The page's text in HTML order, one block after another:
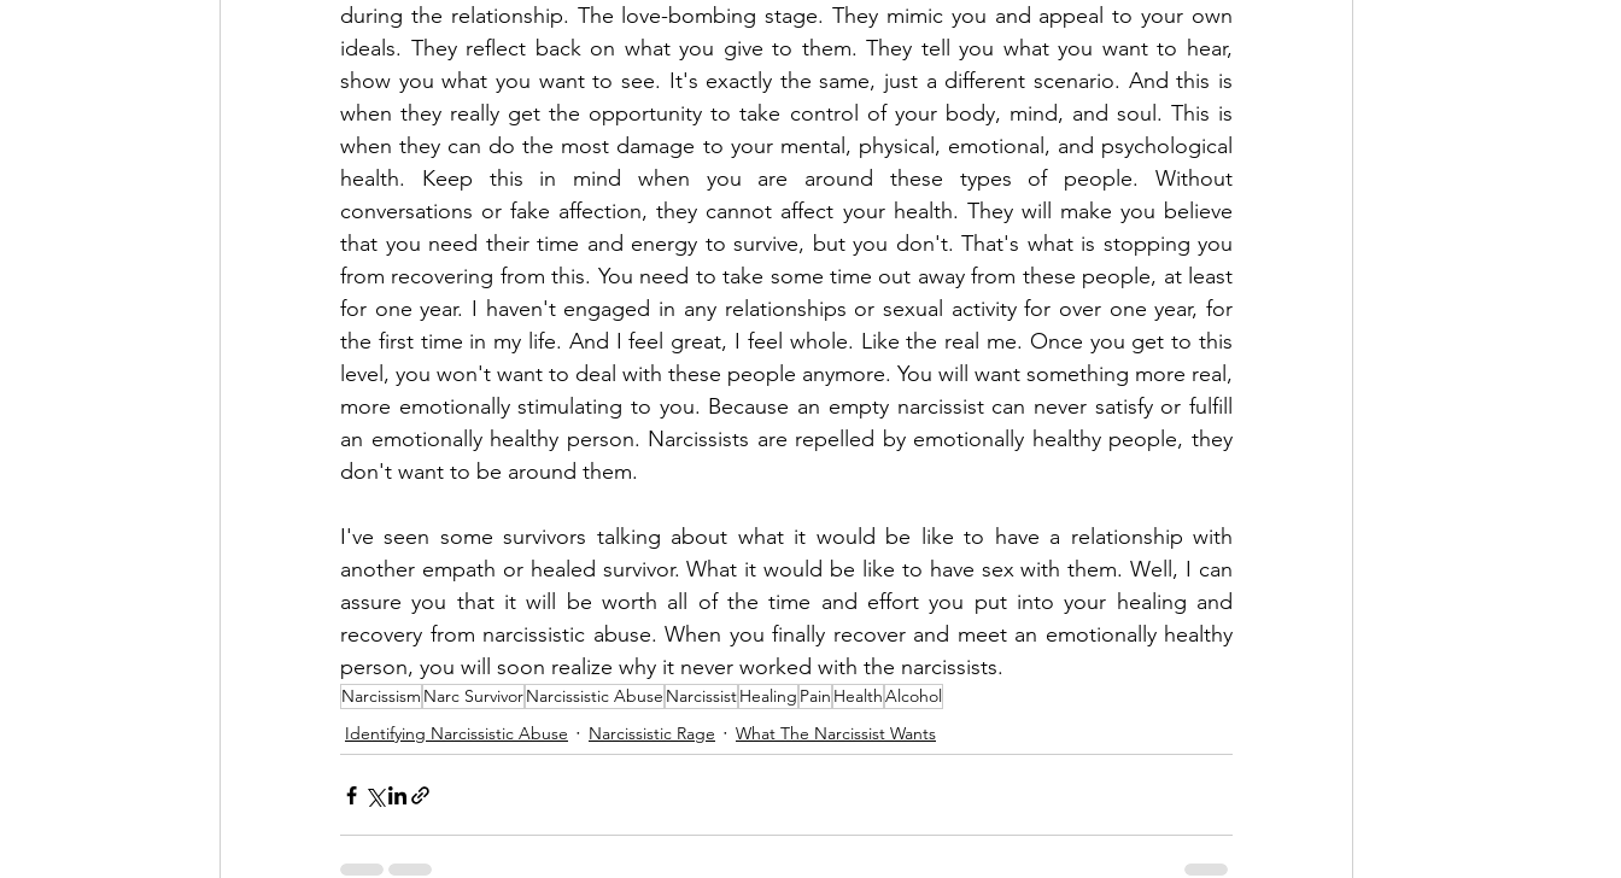
during the relationship. The love-bombing stage. They mimic you and appeal to your own
ideals. They reflect back on what you give to them. They tell you what you want to hear,
show you what you want to see. It's exactly the same, just a different scenario. And this is
when they really get the opportunity to take control of your body, mind, and soul. This is
when they can do the most damage to your mental, physical, emotional, and psychological
health. Keep this in mind when you are around these types of people. Without
conversations or fake affection, they cannot affect your health. They will make you believe
that you need their time and energy to survive, but you don't. That's what is stopping you
from recovering from this. You need to take some time out away from these people, at least
for one year. I haven't engaged in any relationships or sexual activity for over one year, for
the first time in my life. And I feel great, I feel whole. Like the real me. Once you get to this
level, you won't want to deal with these people anymore. You will want something more real,
more emotionally stimulating to you. Because an empty narcissist can never satisfy or fulfill
an emotionally healthy person. Narcissists are repelled by emotionally healthy people, they
don't want to be around them.
I've seen some survivors talking about what it would be like to have a relationship with
another empath or healed survivor. What it would be like to have sex with them. Well, I can
assure you that it will be worth all of the time and effort you put into your healing and
recovery from narcissistic abuse. When you finally recover and meet an emotionally healthy
person, you will soon realize why it never worked with the narcissists.
Narcissism Narc SurvivorNarcissistic Abuse NarcissistHealing Pain HealthAlcohol
Identifying Narcissistic Abuse
Narcissistic Rage What The Narcissist Wants